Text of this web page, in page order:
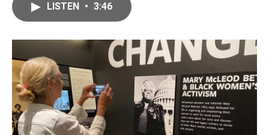
o
k
r
I
n
LISTEN • 3:46